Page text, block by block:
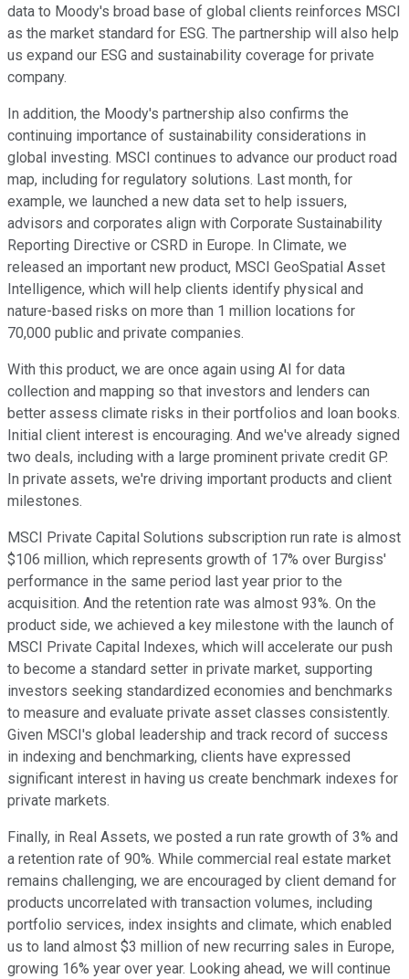
data to Moody's broad base of global clients reinforces MSCI
as the market standard for ESG. The partnership will also help
us expand our ESG and sustainability coverage for private
company.
In addition, the Moody's partnership also confirms the
continuing importance of sustainability considerations in
global investing. MSCI continues to advance our product road
map, including for regulatory solutions. Last month, for
example, we launched a new data set to help issuers,
advisors and corporates align with Corporate Sustainability
Reporting Directive or CSRD in Europe. In Climate, we
released an important new product, MSCI GeoSpatial Asset
Intelligence, which will help clients identify physical and
nature-based risks on more than 1 million locations for
70,000 public and private companies.
With this product, we are once again using AI for data
collection and mapping so that investors and lenders can
better assess climate risks in their portfolios and loan books.
Initial client interest is encouraging. And we've already signed
two deals, including with a large prominent private credit GP.
In private assets, we're driving important products and client
milestones.
MSCI Private Capital Solutions subscription run rate is almost
$106 million, which represents growth of 17% over Burgiss'
performance in the same period last year prior to the
acquisition. And the retention rate was almost 93%. On the
product side, we achieved a key milestone with the launch of
MSCI Private Capital Indexes, which will accelerate our push
to become a standard setter in private market, supporting
investors seeking standardized economies and benchmarks
to measure and evaluate private asset classes consistently.
Given MSCI's global leadership and track record of success
in indexing and benchmarking, clients have expressed
significant interest in having us create benchmark indexes for
private markets.
Finally, in Real Assets, we posted a run rate growth of 3% and
a retention rate of 90%. While commercial real estate market
remains challenging, we are encouraged by client demand for
products uncorrelated with transaction volumes, including
portfolio services, index insights and climate, which enabled
us to land almost $3 million of new recurring sales in Europe,
growing 16% year over year. Looking ahead, we will continue